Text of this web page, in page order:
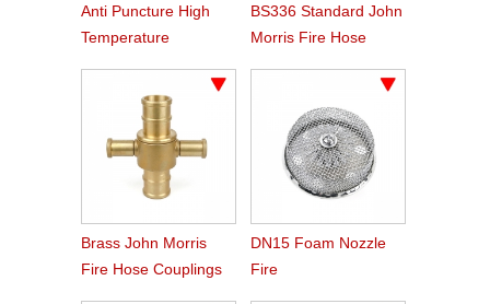
Anti Puncture High
Temperature
BS336 Standard John
Morris Fire Hose
Brass John Morris
Fire Hose Couplings
DN15 Foam Nozzle
Fire